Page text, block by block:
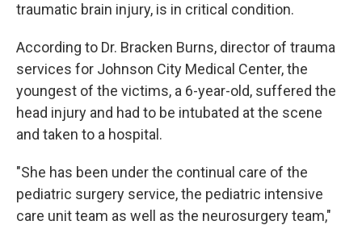
traumatic brain injury, is in critical condition.
According to Dr. Bracken Burns, director of trauma
services for Johnson City Medical Center, the
youngest of the victims, a 6-year-old, suffered the
head injury and had to be intubated at the scene
and taken to a hospital.
"She has been under the continual care of the
pediatric surgery service, the pediatric intensive
care unit team as well as the neurosurgery team,"